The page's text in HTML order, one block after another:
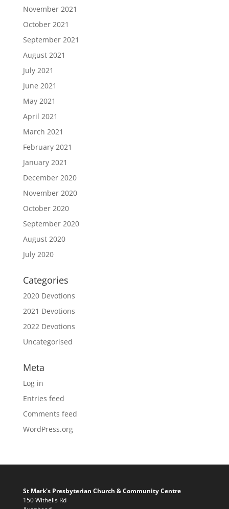
November 2021
October 2021
September 2021
August 2021
July 2021
June 2021
May 2021
April 2021
March 2021
February 2021
January 2021
December 2020
November 2020
October 2020
September 2020
August 2020
July 2020
Categories
2020 Devotions
2021 Devotions
2022 Devotions
Uncategorised
Meta
Log in
Entries feed
Comments feed
WordPress.org
St Mark's Presbyterian Church & Community Centre
150 Withells Rd